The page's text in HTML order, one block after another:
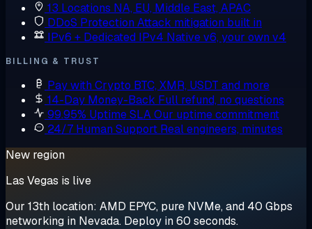
13 Locations NA, EU, Middle East, APAC
DDoS Protection Attack mitigation built in
IPv6 + Dedicated IPv4 Native v6, your own v4
BILLING & TRUST
Pay with Crypto BTC, XMR, USDT and more
14-Day Money-Back Full refund, no questions
99.95% Uptime SLAOur uptime commitment
24/7 Human Support Real engineers, minutes
New region
Las Vegas is live
Our 13th location: AMD EPYC, pure NVMe, and 40 Gbps
networking in Nevada. Deploy in 60 seconds.